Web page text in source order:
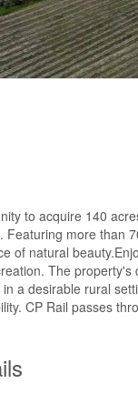
to acquire 140
Featuring more than
of natural
The
a desirable rural
CP Rail passes